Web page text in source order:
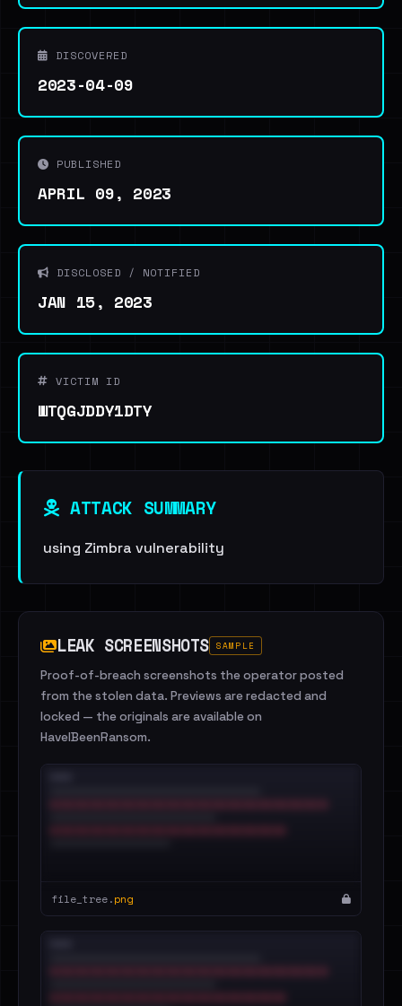
DISCOVERED
2023-04-09
PUBLISHED
APRIL 09, 2023
DISCLOSED / NOTIFIED
JAN 15, 2023
VICTIM ID
WTQGJDDY1DTY
ATTACK SUMMARY
using Zimbra vulnerability
LEAK SCREENSHOTS SAMPLE
Proof-of-breach screenshots the operator posted
from the stolen data. Previews are redacted and
locked — the originals are available on
HaveIBeenRansom.
file_tree.png